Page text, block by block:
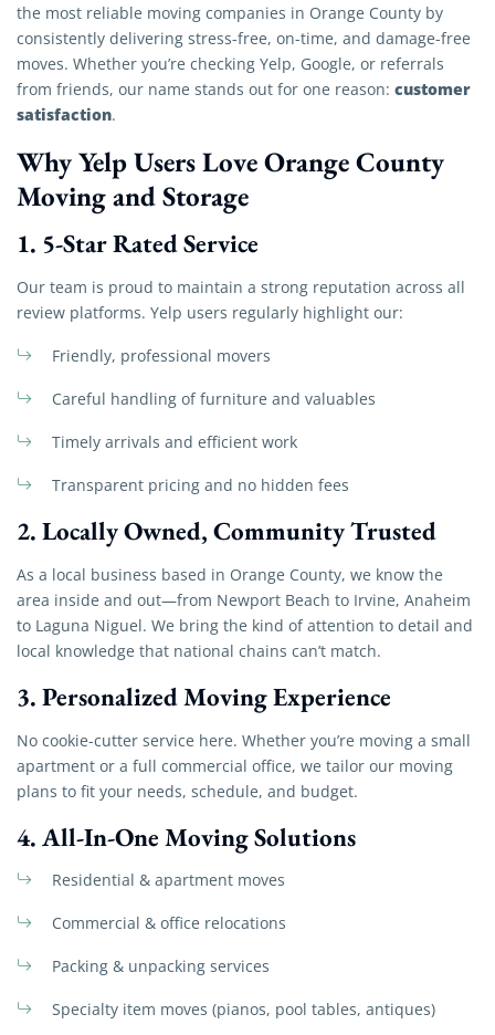
the most reliable moving companies in Orange County by
consistently delivering stress-free, on-time, and damage-free
moves. Whether you’re checking Yelp, Google, or referrals
from friends, our name stands out for one reason: customer
satisfaction.
Why Yelp Users Love Orange County
Moving and Storage
1. 5-Star Rated Service
Our team is proud to maintain a strong reputation across all
review platforms. Yelp users regularly highlight our:
Friendly, professional movers
Careful handling of furniture and valuables
Timely arrivals and efficient work
Transparent pricing and no hidden fees
2.Locally Owned, Community Trusted
As a local business based in Orange County, we know the
area inside and out—from Newport Beach to Irvine, Anaheim
to Laguna Niguel. We bring the kind of attention to detail and
local knowledge that national chains can’t match.
3.Personalized Moving Experience
No cookie-cutter service here. Whether you’re moving a small
apartment or a full commercial office, we tailor our moving
plans to fit your needs, schedule, and budget.
4.All-In-One Moving Solutions
Residential & apartment moves
Commercial & office relocations
Packing & unpacking services
Specialty item moves (pianos, pool tables, antiques)